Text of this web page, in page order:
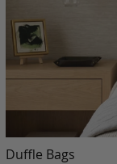
Duffle Bags